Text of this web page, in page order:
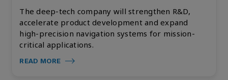
The deep-tech company will strengthen R&D,
accelerate product development and expand
high-precision navigation systems for mission-
critical applications.
READ MORE